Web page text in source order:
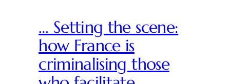
… Setting the scene:
how France is
criminalising those